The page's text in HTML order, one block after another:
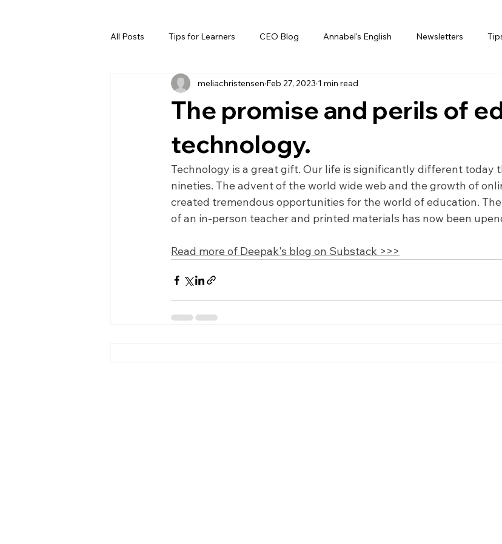
All Posts Tips for Learners CEO Blog Annabel's English Newsletters
The promise and perils of
technology.
meliachristensen Feb 27, 2023 1 min read
Technology is a great gift. Our life is significantly different today
nineties. The advent of the world wide web and the growth of
created tremendous opportunities for the world of education.
of an in-person teacher and printed materials has now been
Read more of Deepak's blog on Substack >>>